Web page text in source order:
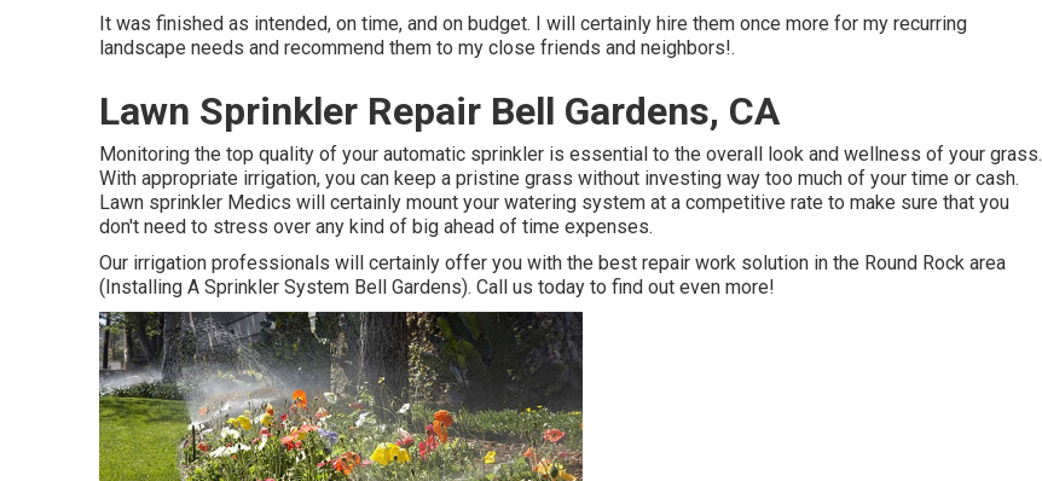
It was finished as intended, on time, and on budget. I will certainly hire them once more for my recurring
landscape needs and recommend them to my close friends and neighbors!.
Lawn Sprinkler Repair Bell Gardens, CA
Monitoring the top quality of your automatic sprinkler is essential to the overall look and wellness of your grass.
With appropriate irrigation, you can keep a pristine grass without investing way too much of your time or cash.
Lawn sprinkler Medics will certainly mount your watering system at a competitive rate to make sure that you
don't need to stress over any kind of big ahead of time expenses.
Our irrigation professionals will certainly offer you with the best repair work solution in the Round Rock area
(Installing A Sprinkler System Bell Gardens). Call us today to find out even more!